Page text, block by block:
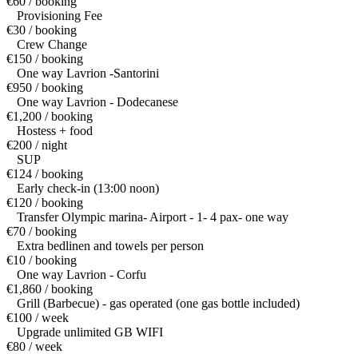
Provisioning Fee
€30 / booking
Crew Change
€150 / booking
One way Lavrion -Santorini
€950 / booking
One way Lavrion - Dodecanese
€1,200 / booking
Hostess + food
€200 / night
SUP
€124 / booking
Early check-in (13:00 noon)
€120 / booking
Transfer Olympic marina- Airport - 1- 4 pax- one way
€70 / booking
Extra bedlinen and towels per person
€10 / booking
One way Lavrion - Corfu
€1,860 / booking
Grill (Barbecue) - gas operated (one gas bottle included)
€100 / week
Upgrade unlimited GB WIFI
€80 / week